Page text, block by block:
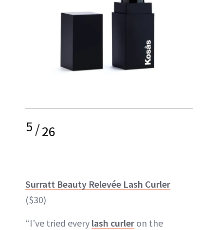
5/26
Surratt Beauty Relevée Lash Curler
($30)
“I’ve tried every lash curler on the